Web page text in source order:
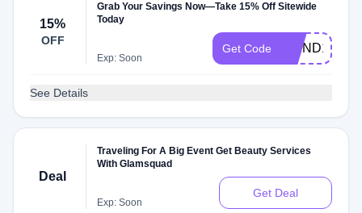
15%
OFF
Grab Your Savings Now—Take 15% Off Sitewide
Today
Exp: Soon
Get Code WKND15
See Details
Deal
Traveling For A Big Event Get Beauty Services
With Glamsquad
Exp: Soon
Get Deal